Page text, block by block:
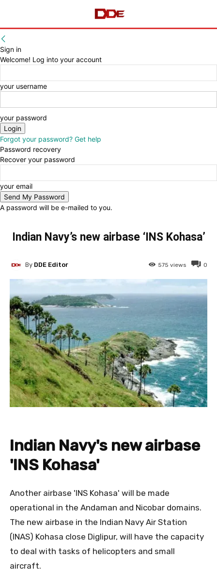
Sign in
Welcome! Log into your account
your username
your password
Forgot your password? Get help
Password recovery
Recover your password
your email
A password will be e-mailed to you.
Indian Navy’s new airbase ‘INS Kohasa’
0
575 views
By DDE Editor
Indian Navy's new airbase
'INS Kohasa'
Another airbase 'INS Kohasa' will be made
operational in the Andaman and Nicobar domains.
The new airbase in the Indian Navy Air Station
(INAS) Kohasa close Diglipur, will have the capacity
to deal with tasks of helicopters and small
aircraft.